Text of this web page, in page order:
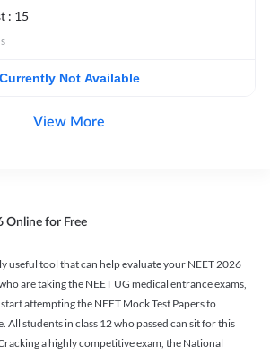
: 15
Currently Not Available
View More
Online for Free
useful tool that can help evaluate your NEET 2026
are taking the NEET UG medical entrance exams,
attempting the NEET Mock Test Papers to
All students in class 12 who passed can sit for this
a highly competitive exam, the National